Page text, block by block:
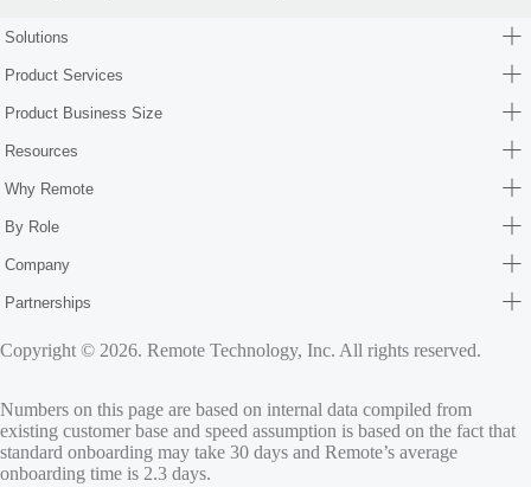
Solutions
Product Services
Product Business Size
Resources
Why Remote
By Role
Company
Partnerships
Copyright © 2026. Remote Technology, Inc. All rights reserved.
Numbers on this page are based on internal data compiled from
existing customer base and speed assumption is based on the fact that
standard onboarding may take 30 days and Remote’s average
onboarding time is 2.3 days.